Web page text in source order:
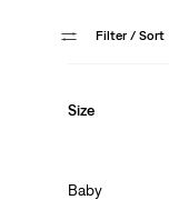
Filter / Sort
Size
Baby